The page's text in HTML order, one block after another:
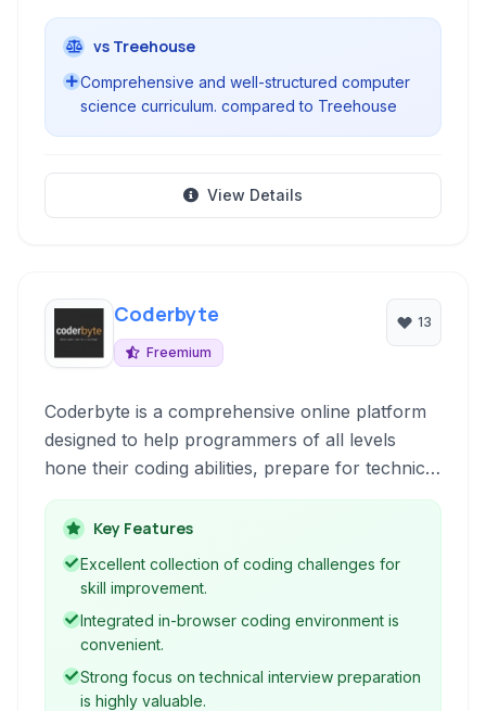
vs Treehouse
Comprehensive and well-structured computer
science curriculum. compared to Treehouse
View Details
Coderbyte
Freemium
13
Coderbyte is a comprehensive online platform
designed to help programmers of all levels
hone their coding abilities, prepare for technical
interviews, and master various programming
skills through interactive challenges and
courses.
Key Features
Excellent collection of coding challenges for
skill improvement.
Integrated in-browser coding environment is
convenient.
Strong focus on technical interview preparation
is highly valuable.